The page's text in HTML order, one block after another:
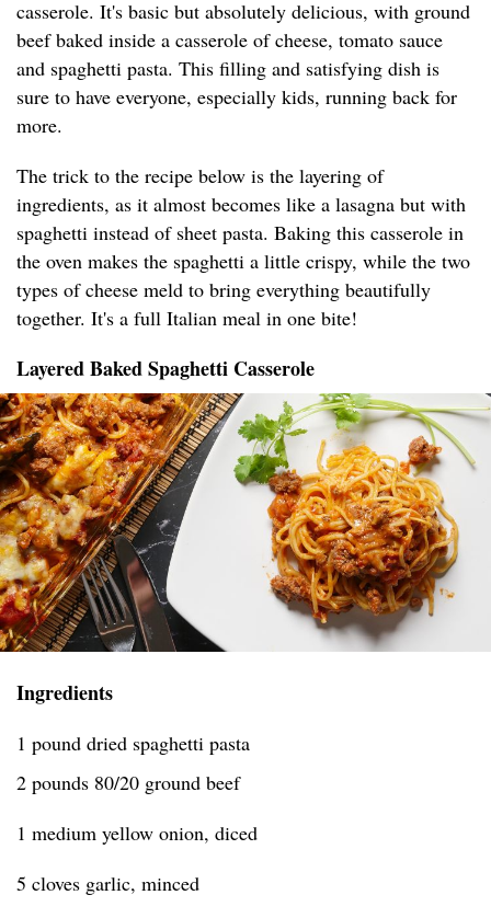
casserole. It's basic but absolutely delicious, with ground
beef baked inside a casserole of cheese, tomato sauce
and spaghetti pasta. This filling and satisfying dish is
sure to have everyone, especially kids, running back for
more.
The trick to the recipe below is the layering of
ingredients, as it almost becomes like a lasagna but with
spaghetti instead of sheet pasta. Baking this casserole in
the oven makes the spaghetti a little crispy, while the two
types of cheese meld to bring everything beautifully
together. It's a full Italian meal in one bite!
Layered Baked Spaghetti Casserole
Ingredients
1 pound dried spaghetti pasta
2 pounds 80/20 ground beef
1 medium yellow onion, diced
5 cloves garlic, minced